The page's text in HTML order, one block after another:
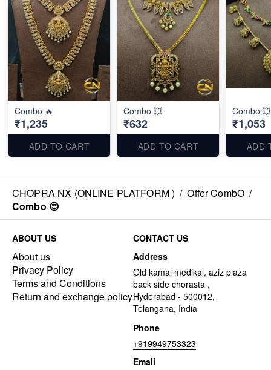
Combo 🔥
₹1,235
ADD TO CART
Combo 💥
₹632
ADD TO CART
Combo 💥
₹1,053
ADD
CHOPRA NX (ONLINE PLATFORM ) / Offer CombO /
Combo 😍
ABOUT US
About us
Privacy Policy
Terms and Conditions
Return and exchange policy
CONTACT US
Address
Old kamal medikal, aziz plaza
back side chorasta ,
Hyderabad - 500012,
Telangana, India
Phone
+919949753323
Email